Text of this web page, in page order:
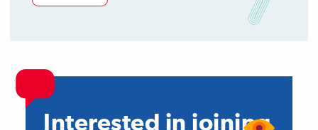
Interested in joining